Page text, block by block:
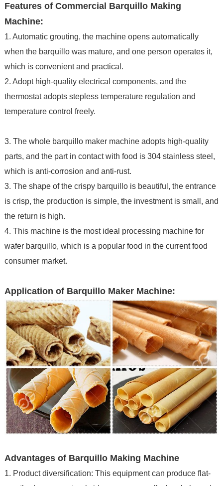
Features of Commercial Barquillo Making
Machine:
1. Automatic grouting, the machine opens automatically
when the barquillo was mature, and one person operates it,
which is convenient and practical.
2. Adopt high-quality electrical components, and the
thermostat adopts stepless temperature regulation and
temperature control freely.
3. The whole barquillo maker machine adopts high-quality
parts, and the part in contact with food is 304 stainless steel,
which is anti-corrosion and anti-rust.
3. The shape of the crispy barquillo is beautiful, the entrance
is crisp, the production is simple, the investment is small, and
the return is high.
4. This machine is the most ideal processing machine for
wafer barquillo, which is a popular food in the current food
consumer market.
Application of Barquillo Maker Machine:
Advantages of Barquillo Making Machine
1. Product diversification: This equipment can produce flat-